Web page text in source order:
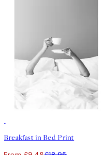
Breakfast in Bed Print